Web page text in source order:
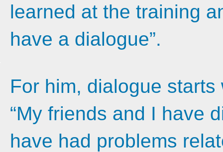
learned at the training
have a dialogue”.
For him, dialogue
“My friends and I have
have had problems